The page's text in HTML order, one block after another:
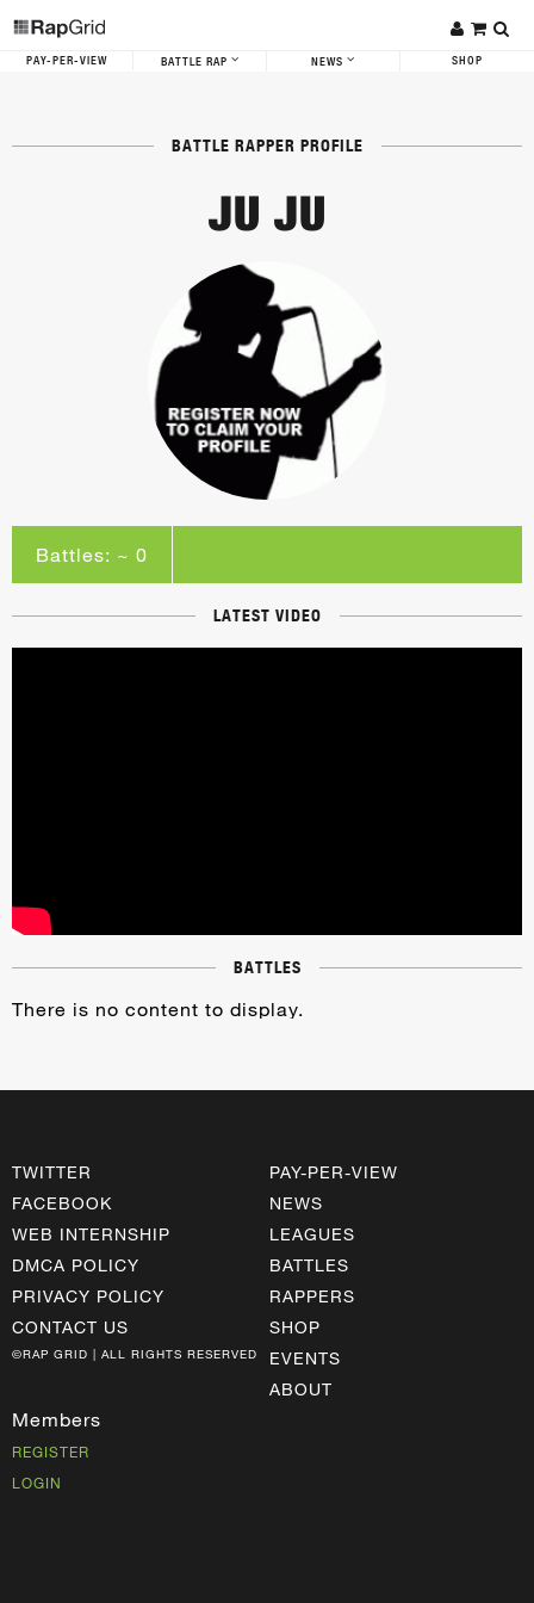
PAY-PER-VIEW BATTLE RAP NEWS SHOP
BATTLE RAPPER PROFILE
JU JU
Battles: ~ 0
LATEST VIDEO
BATTLES
There is no content to display.
TWITTER
FACEBOOK
WEB INTERNSHIP
DMCA POLICY
PRIVACY POLICY
CONTACT US
©RAP GRID | ALL RIGHTS RESERVED
PAY-PER-VIEW
NEWS
LEAGUES
BATTLES
RAPPERS
SHOP
EVENTS
ABOUT
Members
REGISTER
LOGIN